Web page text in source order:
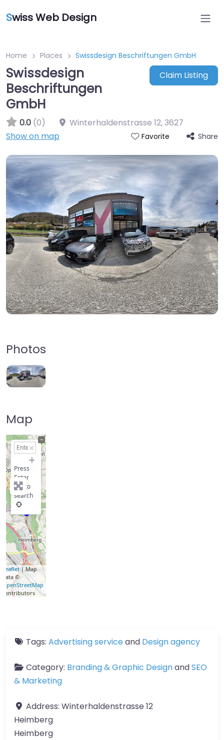
Swiss Web Design
Home Places Swissdesign Beschriftungen GmbH
Swissdesign
Beschriftungen
GmbH
Claim Listing
0.0 (0) Winterhaldenstrasse 12,3627
Show on map
Favorite Share
Photos
Map
+
Press
Enter
key to
search
Leaflet| Map
data ©
OpenStreetMap
contributors
Tags: Advertising serviceand Design agency
Category: Branding & Graphic DesignandSEO
& Marketing
Address: Winterhaldenstrasse 12
Heimberg
Heimberg